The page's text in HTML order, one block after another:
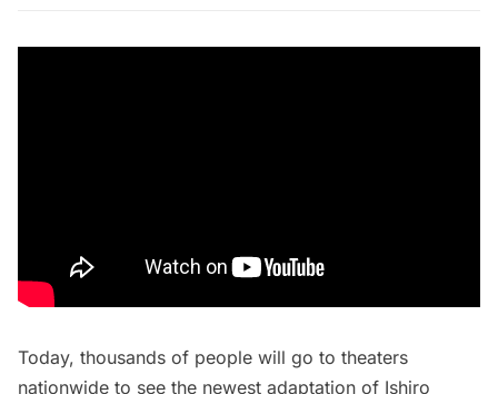
Today, thousands of people will go to theaters
nationwide to see the newest adaptation of Ishiro